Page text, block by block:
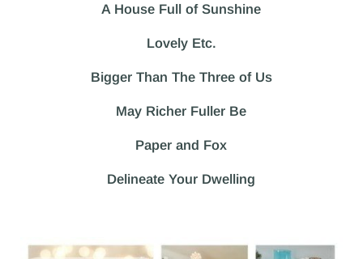
A House Full of Sunshine
Lovely Etc.
Bigger Than The Three of Us
May Richer Fuller Be
Paper and Fox
Delineate Your Dwelling